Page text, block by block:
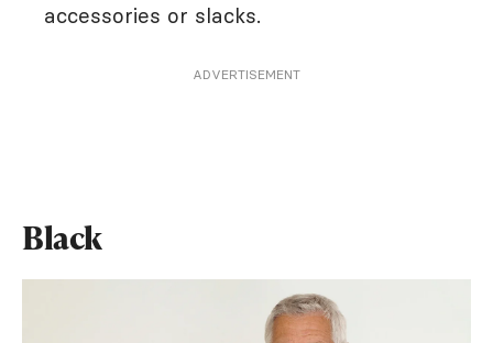
accessories or slacks.
ADVERTISEMENT
Black